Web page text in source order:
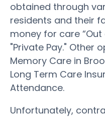
obtained through
residents and their
money for care
"Private Pay." Other
Memory Care in
Long Term Care
Attendance.
Unfortunately,